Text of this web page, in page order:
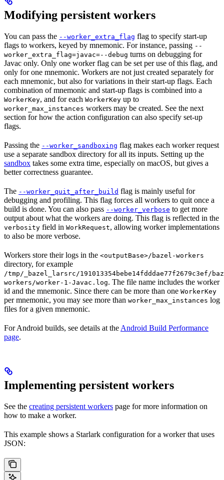
Modifying persistent workers
You can pass the --worker_extra_flag flag to specify start-up
flags to workers, keyed by mnemonic. For instance, passing --
worker_extra_flag=javac=--debug turns on debugging for
Javac only. Only one worker flag can be set per use of this flag, and
only for one mnemonic. Workers are not just created separately for
each mnemonic, but also for variations in their start-up flags. Each
combination of mnemonic and start-up flags is combined into a
WorkerKey, and for each WorkerKey up to
worker_max_instances workers may be created. See the next
section for how the action configuration can also specify set-up
flags.
Passing the --worker_sandboxing flag makes each worker request
use a separate sandbox directory for all its inputs. Setting up the
sandbox takes some extra time, especially on macOS, but gives a
better correctness guarantee.
The --worker_quit_after_build flag is mainly useful for
debugging and profiling. This flag forces all workers to quit once a
build is done. You can also pass --worker_verbose to get more
output about what the workers are doing. This flag is reflected in the
verbosity field in WorkRequest, allowing worker implementations
to also be more verbose.
Workers store their logs in the <outputBase>/bazel-workers
directory, for example
/tmp/_bazel_larsrc/191013354bebe14fdddae77f2679c3ef/
workers/worker-1-Javac.log. The file name includes the worker
id and the mnemonic. Since there can be more than one WorkerKey
per mnemonic, you may see more than worker_max_instances log
files for a given mnemonic.
For Android builds, see details at the Android Build Performance
page.
Implementing persistent workers
See the creating persistent workers page for more information on
how to make a worker.
This example shows a Starlark configuration for a worker that uses
JSON: